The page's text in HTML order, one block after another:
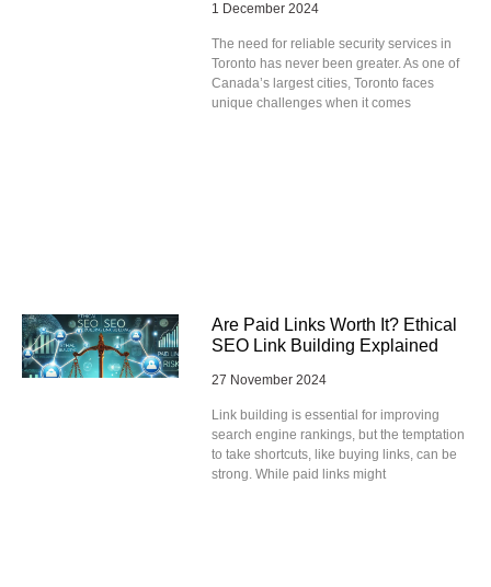
1 December 2024
The need for reliable security services in
Toronto has never been greater. As one of
Canada’s largest cities, Toronto faces
unique challenges when it comes
Are Paid Links Worth It? Ethical
SEO Link Building Explained
27 November 2024
Link building is essential for improving
search engine rankings, but the temptation
to take shortcuts, like buying links, can be
strong. While paid links might